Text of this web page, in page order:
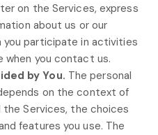
on the Services, express
about us or our
you participate in activities
when you contact us.
by You. The personal
on the context of
Services, the choices
features you use. The